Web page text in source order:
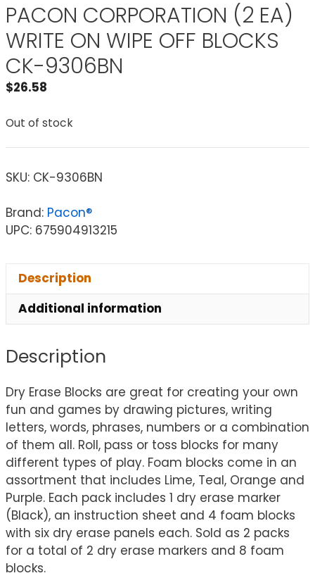
PACON CORPORATION (2 EA)
WRITE ON WIPE OFF BLOCKS
CK-9306BN
$26.58
Out of stock
SKU: CK-9306BN
Brand: Pacon®
UPC: 675904913215
Description
Additional information
Description
Dry Erase Blocks are great for creating your own
fun and games by drawing pictures, writing
letters, words, phrases, numbers or a combination
of them all. Roll, pass or toss blocks for many
different types of play. Foam blocks come in an
assortment that includes Lime, Teal, Orange and
Purple. Each pack includes 1 dry erase marker
(Black), an instruction sheet and 4 foam blocks
with six dry erase panels each. Sold as 2 packs
for a total of 2 dry erase markers and 8 foam
blocks.